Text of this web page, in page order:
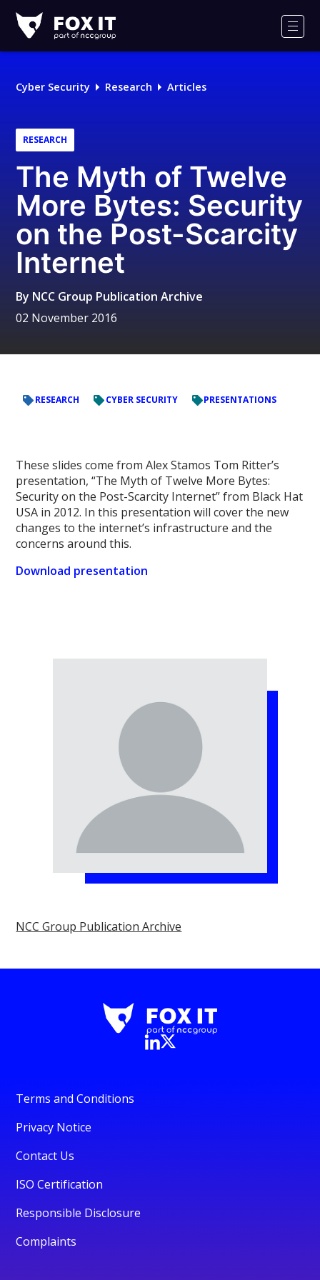
IT
Logo
Cyber Security Research Articles
RESEARCH
The Myth of Twelve
More Bytes: Security
on the Post-Scarcity
Internet
By NCC Group Publication Archive
02 November 2016
RESEARCH CYBER SECURITY PRESENTATIONS
These slides come from Alex Stamos Tom Ritter’s
presentation, “The Myth of Twelve More Bytes:
Security on the Post-Scarcity Internet” from Black Hat
USA in 2012. In this presentation will cover the new
changes to the internet’s infrastructure and the
concerns around this.
Download presentation
NCC Group Publication Archive
Terms and Conditions
Privacy Notice
Contact Us
ISO Certification
Responsible Disclosure
Complaints